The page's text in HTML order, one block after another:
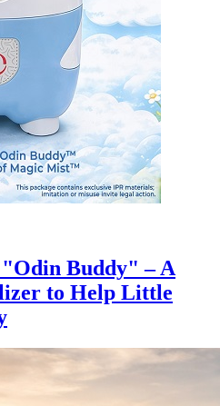
Buddy" – A
to Help Little